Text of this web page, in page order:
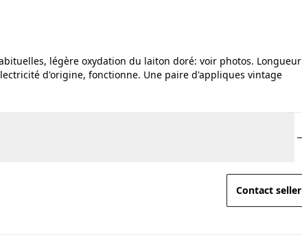
légère oxydation du laiton doré: voir photos. Longueur
d'origine, fonctionne. Une paire d'appliques vintage
Contact seller